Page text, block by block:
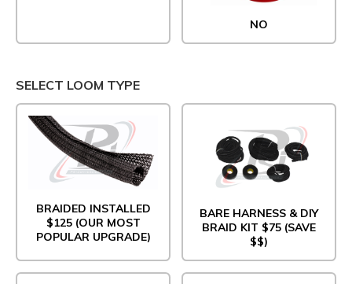
NO
SELECT LOOM TYPE
BRAIDED INSTALLED
$125 (OUR MOST
POPULAR UPGRADE)
BARE HARNESS & DIY
BRAID KIT $75 (SAVE
$$)